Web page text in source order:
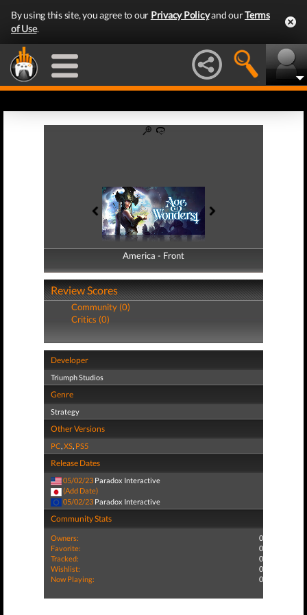
By using this site, you agree to our Privacy Policyand ourTerms
of Use.
America - Front
America - Back
Review Scores
Community (0)
Critics (0)
Developer
Triumph Studios
Genre
Strategy
Other Versions
PC,XS, PS5
Release Dates
05/02/23 Paradox Interactive
(Add Date)
05/02/23 Paradox Interactive
Community Stats
Owners:
0
Favorite:
0
Tracked:
0
Wishlist:
0
Now Playing:
0